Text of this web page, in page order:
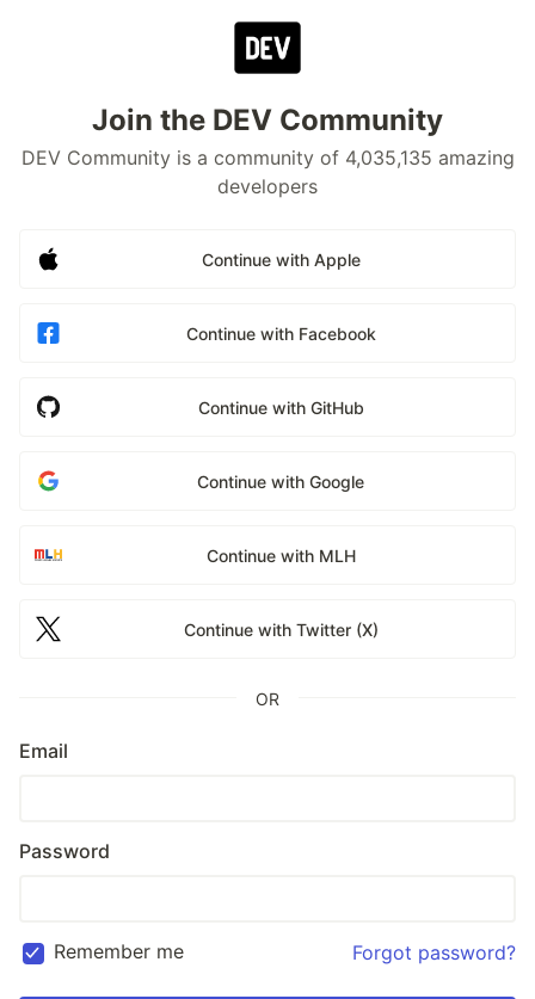
Join the DEV Community
DEV Community is a community of 4,035,135 amazing
developers
Continue with Apple
Continue with Facebook
Continue with GitHub
Continue with Google
Continue with MLH
Continue with Twitter (X)
OR
Email
Password
Remember me Forgot password?